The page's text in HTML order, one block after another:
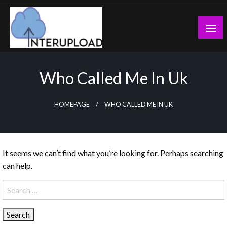
Skip
content
Who Called Me In Uk
HOMEPAGE WHO CALLED ME IN UK
It seems we can’t find what you’re looking for. Perhaps searching
can help.
Search
for: